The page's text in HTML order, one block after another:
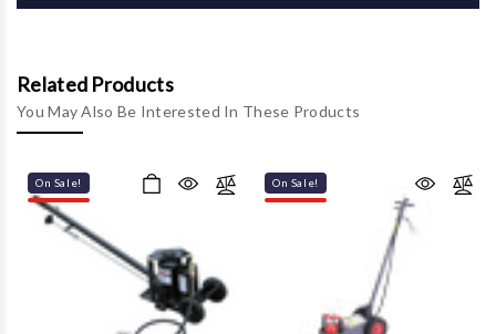
Related Products
You May Also Be Interested In These Products
On Sale! On Sale!